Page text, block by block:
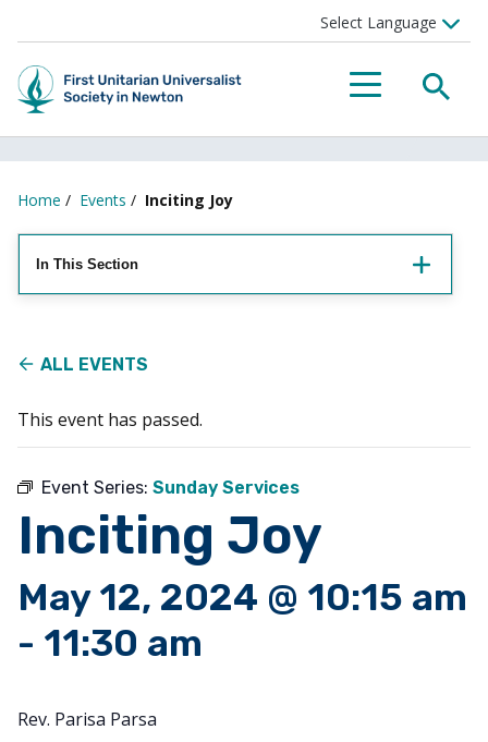
Menu
Home / Events / Inciting Joy
In This Section
ALL EVENTS
This event has passed.
Event Series: Sunday Services
Inciting Joy
May 12, 2024 @ 10:15 am
- 11:30 am
Rev. Parisa Parsa